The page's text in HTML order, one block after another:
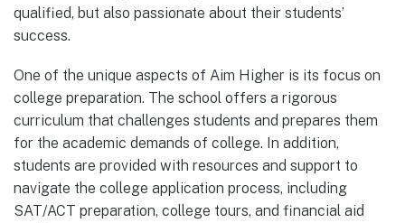
qualified, but also passionate about their students’
success.
One of the unique aspects of Aim Higher is its focus on
college preparation. The school offers a rigorous
curriculum that challenges students and prepares them
for the academic demands of college. In addition,
students are provided with resources and support to
navigate the college application process, including
SAT/ACT preparation, college tours, and financial aid